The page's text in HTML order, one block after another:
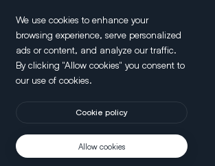
Reserved. Powered by
We use cookies to enhance your
browsing experience, serve personalized
ads or content, and analyze our traffic.
By clicking "Allow cookies" you consent to
our use of cookies.
Cookie policy
Allow cookies